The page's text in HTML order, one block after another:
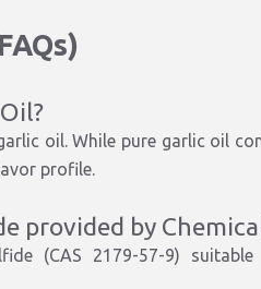
oil. While pure garlic oil
profile.
provided by
(CAS 2179-57-9)